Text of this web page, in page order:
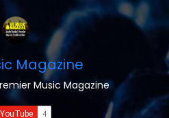
Magazine
Music Magazine